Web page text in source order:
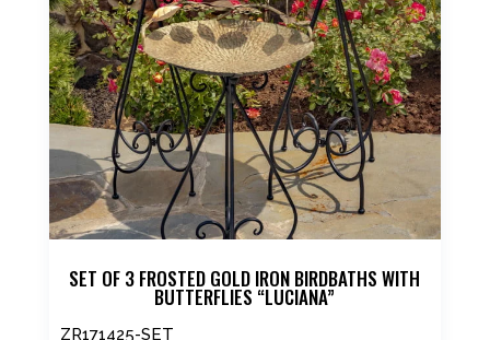
SET OF 3 FROSTED GOLD IRON BIRDBATHS WITH
BUTTERFLIES “LUCIANA”
ZR171425-SET